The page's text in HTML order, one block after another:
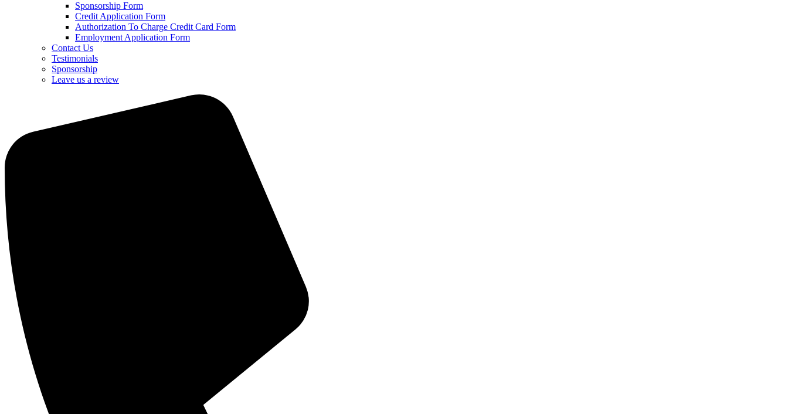
Sponsorship Form
Credit Application Form
Authorization To Charge Credit Card Form
Employment Application Form
Contact Us
Testimonials
Sponsorship
Leave us a review